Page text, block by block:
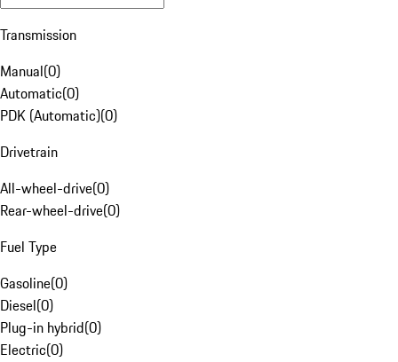
Transmission
Manual(0)
Automatic(0)
PDK (Automatic)(0)
Drivetrain
All-wheel-drive(0)
Rear-wheel-drive(0)
Fuel Type
Gasoline(0)
Diesel(0)
Plug-in hybrid(0)
Electric(0)